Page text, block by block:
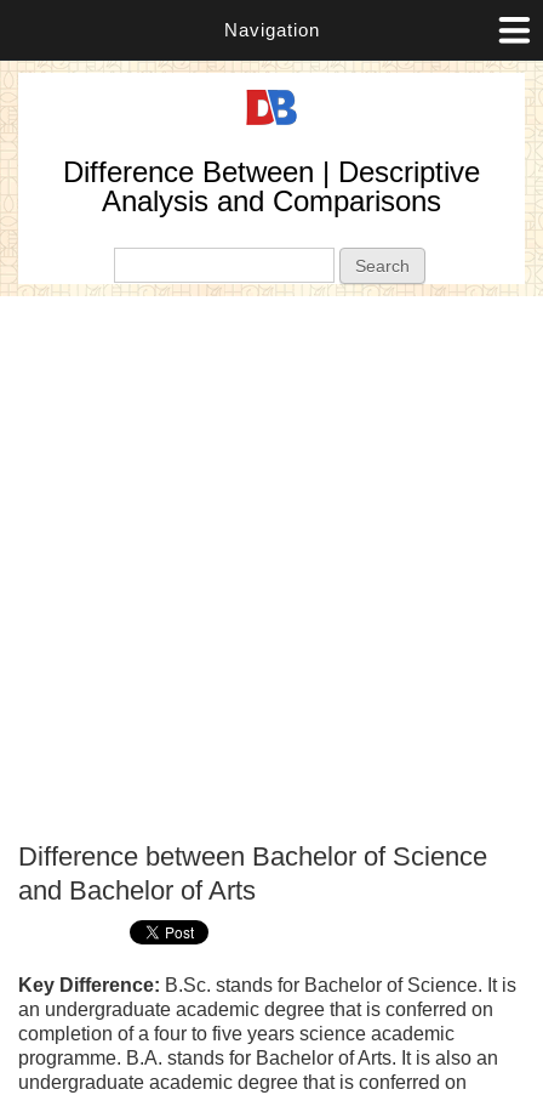
Navigation
Difference Between | Descriptive
Analysis and Comparisons
Difference between Bachelor of Science
and Bachelor of Arts
Key Difference: B.Sc. stands for Bachelor of Science. It is
an undergraduate academic degree that is conferred on
completion of a four to five years science academic
programme. B.A. stands for Bachelor of Arts. It is also an
undergraduate academic degree that is conferred on